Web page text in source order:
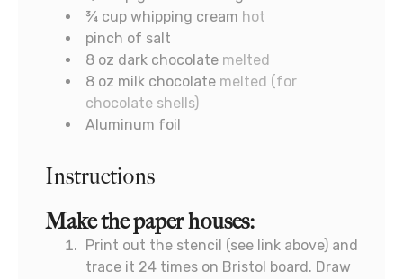
¾ cup whipping cream hot
pinch of salt
8 oz dark chocolate melted
8 oz milk chocolate melted (for
chocolate shells)
Aluminum foil
Instructions
Make the paper houses:
Print out the stencil (see link above) and
trace it 24 times on Bristol board. Draw